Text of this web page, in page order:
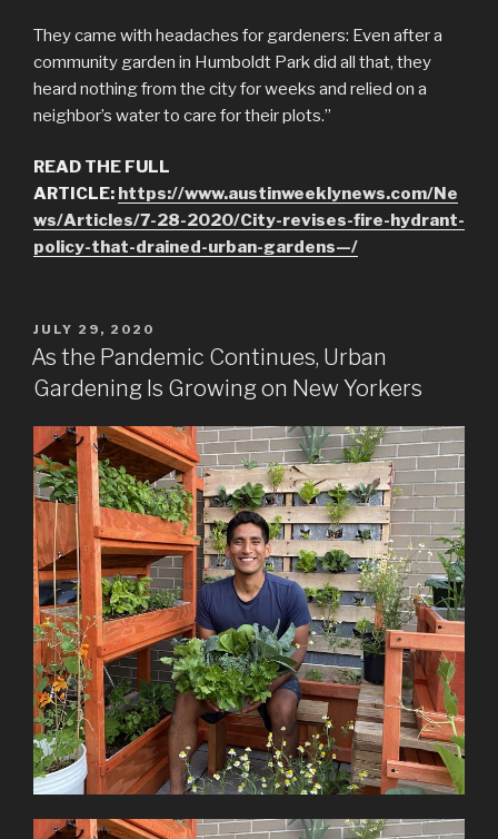
They came with headaches for gardeners: Even after a
community garden in Humboldt Park did all that, they
heard nothing from the city for weeks and relied on a
neighbor’s water to care for their plots.”
READ THE FULL
ARTICLE: https://www.austinweeklynews.com/Ne
ws/Articles/7-28-2020/City-revises-fire-hydrant-
policy-that-drained-urban-gardens—/
POSTED
ON
JULY 29, 2020
As the Pandemic Continues, Urban
Gardening Is Growing on New Yorkers